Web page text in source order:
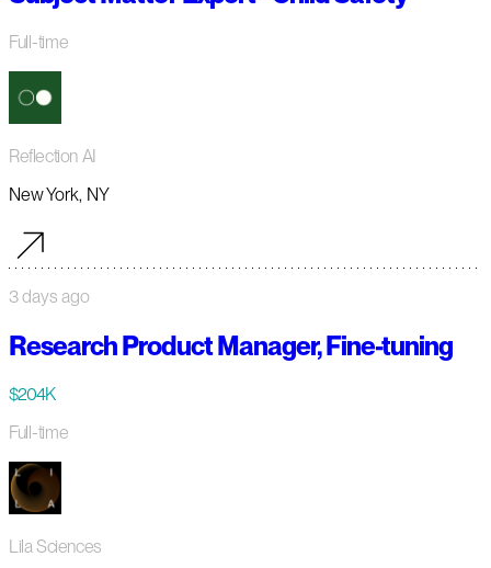
Full-time
Reflection AI
New York, NY
3 days ago
Research Product Manager, Fine-tuning
$204K
Full-time
Lila Sciences